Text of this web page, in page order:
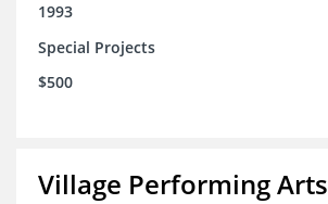
1993
Special Projects
$500
Village Performing Arts